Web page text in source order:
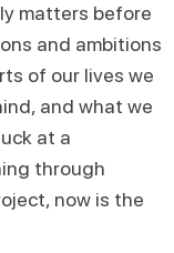
matters before
and ambitions
of our lives we
and what we
at a
through
now is the